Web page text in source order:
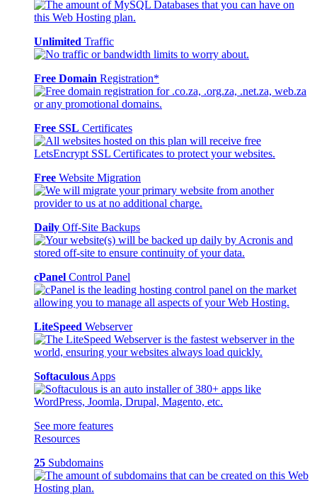
Unlimited Traffic
Free Domain Registration*
Free SSL Certificates
Free Website Migration
Daily Off-Site Backups
cPanel Control Panel
LiteSpeed Webserver
Softaculous Apps
See more features
Resources
25 Subdomains